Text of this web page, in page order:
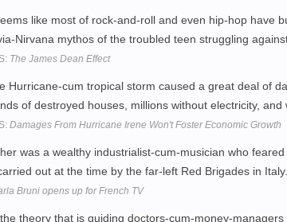
like most of rock-and-roll and even hip-hop have
Nirvana mythos of the troubled teen struggling
The James Dean Effect
Hurricane-cum tropical storm caused a great deal of
of destroyed houses, millions without electricity, and
Damages From Hurricane Irene Won't Foster Economic Growth
was a wealthy industrialist-cum-musician who
out at the time by the far-left Red Brigades in Italy.
Bruni opens up for French TV
theory that is guiding doctors-cum-money-managers